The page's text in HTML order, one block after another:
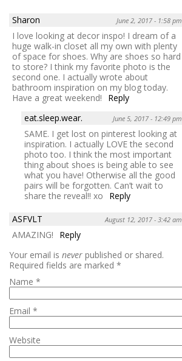
Sharon June 2, 2017 - 1:58 pm
I love looking at decor inspo! I dream of a
huge walk-in closet all my own with plenty
of space for shoes. Why are shoes so hard
to store? I think my favorite photo is the
second one. I actually wrote about
bathroom inspiration on my blog today.
Have a great weekend!
Reply
eat.sleep.wear.
June 5, 2017 - 12:49 pm
SAME. I get lost on pinterest looking at
inspiration. I actually LOVE the second
photo too. I think the most important
thing about shoes is being able to see
what you have! Otherwise all the good
pairs will be forgotten. Can’t wait to
share the reveal!! xo
Reply
ASFVLT
August 12, 2017 - 3:42 am
AMAZING!
Reply
Your email is never published or shared.
Required fields are marked *
Name *
Email *
Website